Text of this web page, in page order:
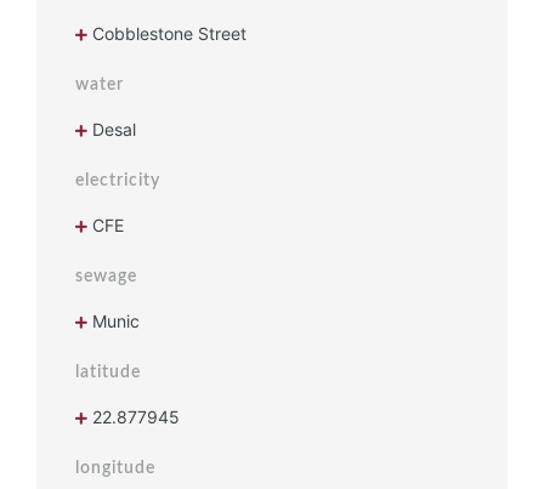
Cobblestone Street
water
Desal
electricity
CFE
sewage
Munic
latitude
22.877945
longitude